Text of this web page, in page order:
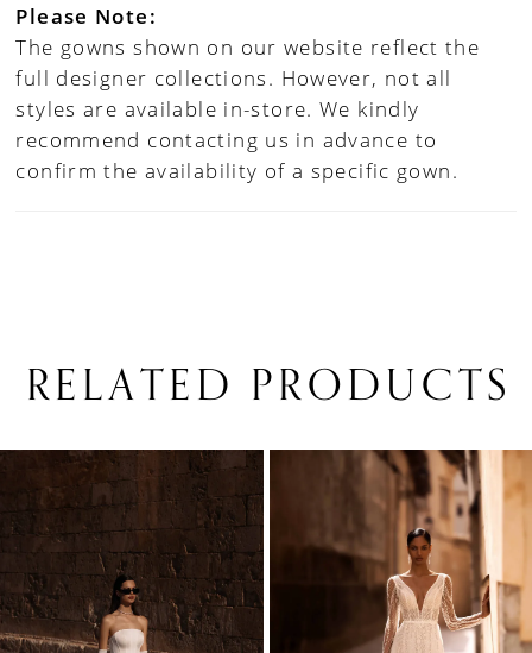
Please Note:
The gowns shown on our website reflect the
full designer collections. However, not all
styles are available in-store. We kindly
recommend contacting us in advance to
confirm the availability of a specific gown.
RELATED PRODUCTS
Related
Products
Carousel
Skip
end
3